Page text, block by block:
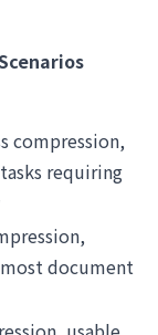
compression,
requiring
document